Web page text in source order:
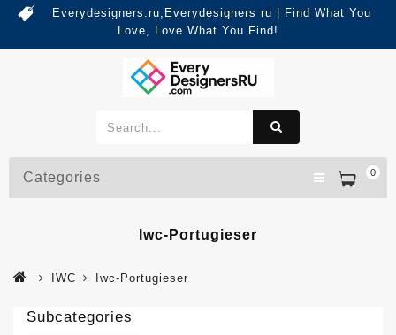
Everydesigners.ru,Everydesigners ru | Find What You
Love, Love What You Find!
0
Categories
Iwc-Portugieser
IWC Iwc-Portugieser
Subcategories